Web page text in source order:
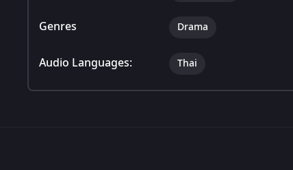
Genres Drama
Audio Languages: Thai